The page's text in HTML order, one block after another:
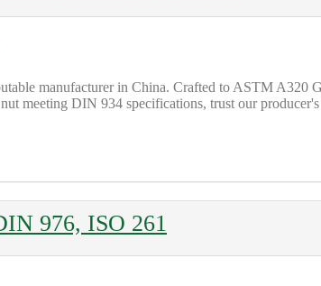
manufacturer in China. Crafted to ASTM A320
meeting DIN 934 specifications, trust our
976, ISO 261